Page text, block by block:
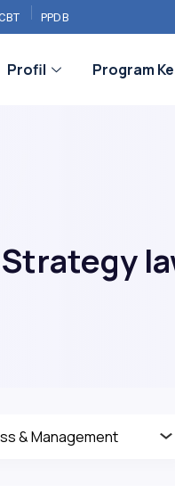
PPDB
Profil Program